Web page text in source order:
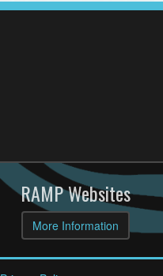
RAMP Websites
More Information